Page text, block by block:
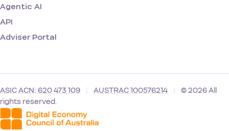
Agentic AI
API
Adviser Portal
ASIC ACN: 620 473 109 AUSTRAC 100576214
© 2026 All
rights reserved.